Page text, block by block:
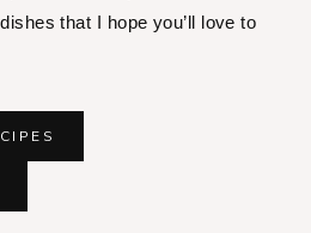
that I hope you’ll love to